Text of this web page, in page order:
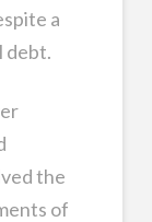
a
debt.
the
of